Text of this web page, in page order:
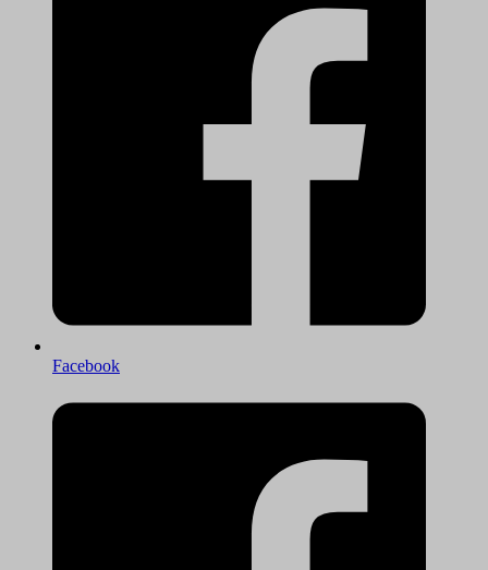
Facebook